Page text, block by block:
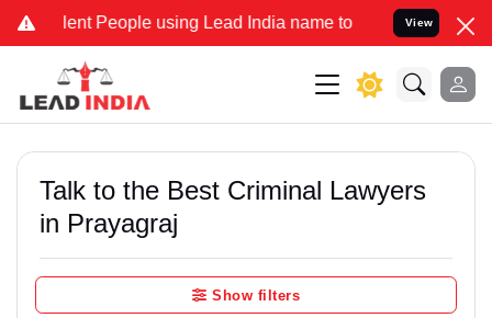
People using Lead India name to Resolve your Legal
View
Talk to the Best Criminal Lawyers
in Prayagraj
Show filters